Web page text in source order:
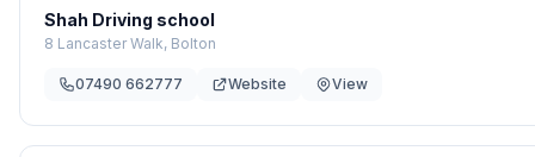
Shah Driving school
8 Lancaster Walk, Bolton
07490 662777 Website View